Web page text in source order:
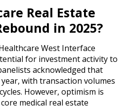
Real Estate
in 2025?
West Interface
for investment activity to
acknowledged that
, with transaction volumes
However, optimism is
core medical real estate